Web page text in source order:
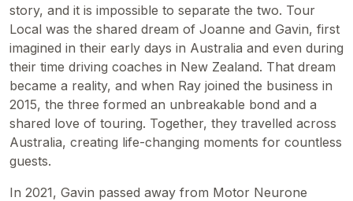
story, and it is impossible to separate the two. Tour
Local was the shared dream of Joanne and Gavin, first
imagined in their early days in Australia and even during
their time driving coaches in New Zealand. That dream
became a reality, and when Ray joined the business in
2015, the three formed an unbreakable bond and a
shared love of touring. Together, they travelled across
Australia, creating life-changing moments for countless
guests.
In 2021, Gavin passed away from Motor Neurone